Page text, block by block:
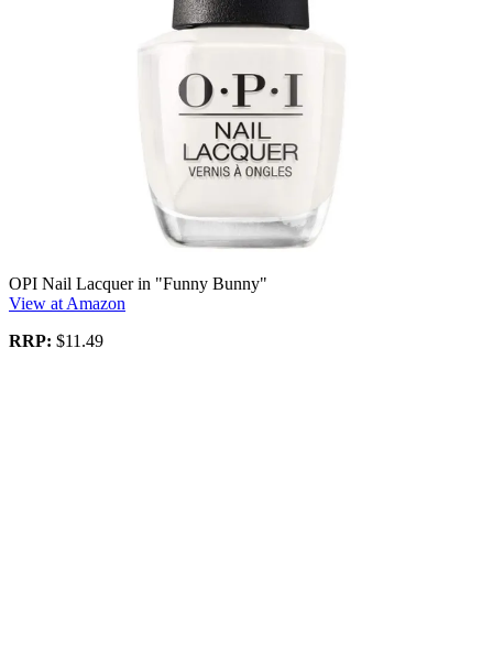
OPI Nail Lacquer in "Funny Bunny"
View at Amazon
RRP: $11.49